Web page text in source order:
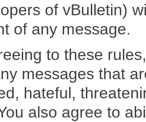
of vBulletin)
of any message.
to these
messages that
hateful,
also agree to